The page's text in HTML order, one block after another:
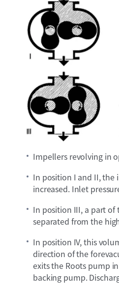
Impellers revolving in
In position I and II, the
increased. Inlet
In position III, a part of
separated from the
In position IV, this
direction of the
exits the Roots pump
backing pump.